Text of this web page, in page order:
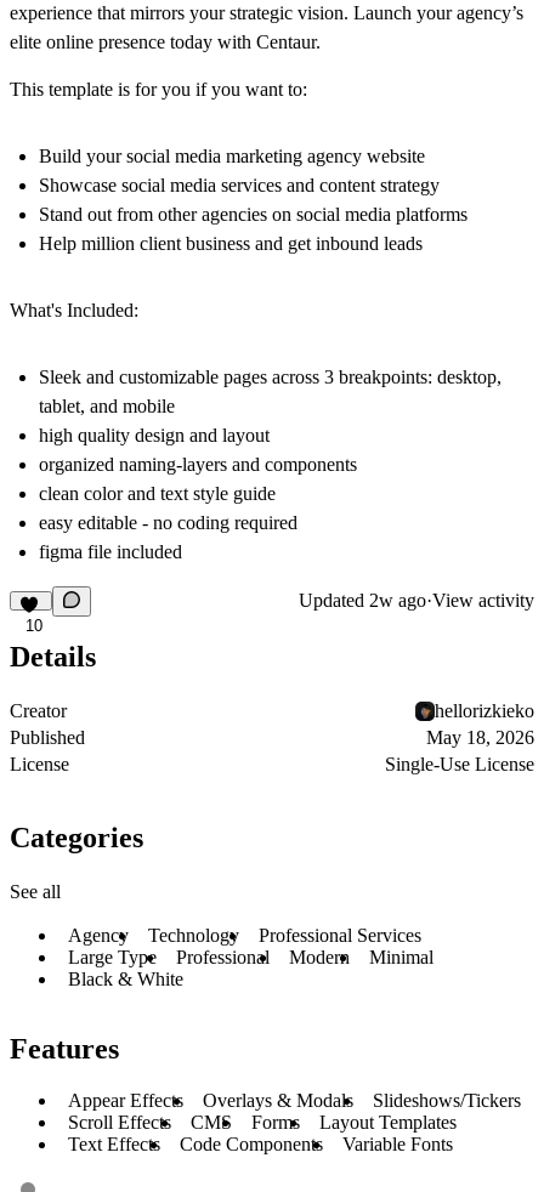
experience that mirrors your strategic vision. Launch your agency’s
elite online presence today with Centaur.
This template is for you if you want to:
Build your social media marketing agency website
Showcase social media services and content strategy
Stand out from other agencies on social media platforms
Help million client business and get inbound leads
What's Included:
Sleek and customizable pages across 3 breakpoints: desktop,
tablet, and mobile
high quality design and layout
organized naming-layers and components
clean color and text style guide
easy editable - no coding required
figma file included
10
Updated 2w ago·View activity
Details
Creator
hellorizkieko
Published
May 18, 2026
License
Single-Use License
Categories
See all
Agency Technology
Professional Services
Large Type
Professional Modern
Minimal
Black & White
Features
Appear Effects Overlays & Modals
Slideshows/Tickers
Scroll Effects
CMS Forms
Layout Templates
Text Effects
Code Components Variable Fonts